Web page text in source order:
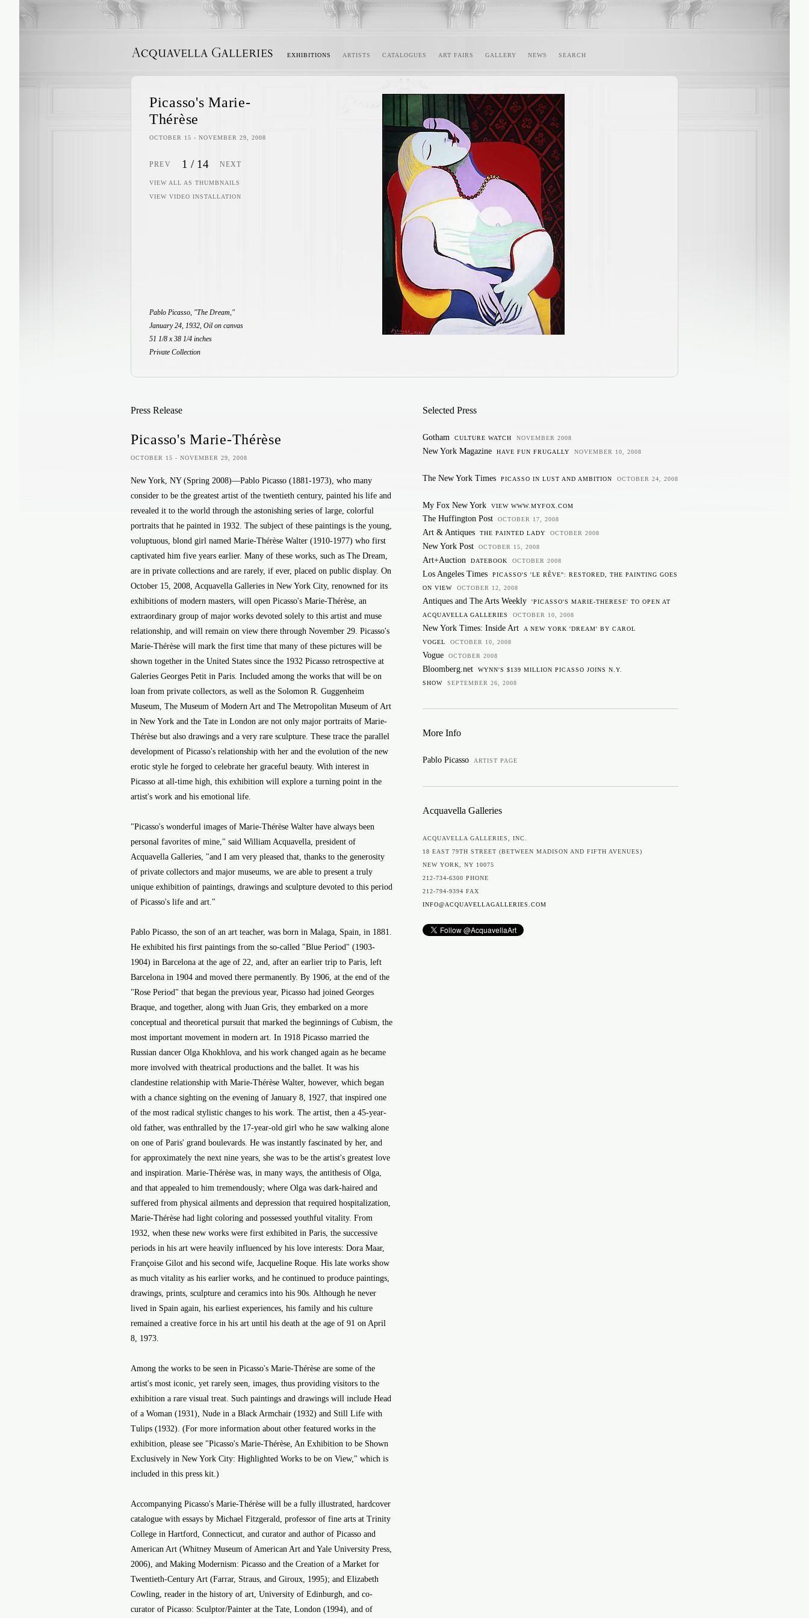
EXHIBITIONS ARTISTS CATALOGUES ART FAIRS GALLERY NEWS SEARCH
Picasso's Marie-
Thérèse
OCTOBER 15 - NOVEMBER 29, 2008
PREV 1 / 14 NEXT
VIEW ALL AS THUMBNAILS
VIEW VIDEO INSTALLATION
Pablo Picasso, "The Dream,"
January 24, 1932, Oil on canvas
51 1/8 x 38 1/4 inches
Private Collection
Press Release
Picasso's Marie-Thérèse
OCTOBER 15 - NOVEMBER 29, 2008
New York, NY (Spring 2008)—Pablo Picasso (1881-1973), who many
consider to be the greatest artist of the twentieth century, painted his life and
revealed it to the world through the astonishing series of large, colorful
portraits that he painted in 1932. The subject of these paintings is the young,
voluptuous, blond girl named Marie-Thérèse Walter (1910-1977) who first
captivated him five years earlier. Many of these works, such as The Dream,
are in private collections and are rarely, if ever, placed on public display. On
October 15, 2008, Acquavella Galleries in New York City, renowned for its
exhibitions of modern masters, will open Picasso's Marie-Thérèse, an
extraordinary group of major works devoted solely to this artist and muse
relationship, and will remain on view there through November 29. Picasso's
Marie-Thérèse will mark the first time that many of these pictures will be
shown together in the United States since the 1932 Picasso retrospective at
Galeries Georges Petit in Paris. Included among the works that will be on
loan from private collectors, as well as the Solomon R. Guggenheim
Museum, The Museum of Modern Art and The Metropolitan Museum of Art
in New York and the Tate in London are not only major portraits of Marie-
Thérèse but also drawings and a very rare sculpture. These trace the parallel
development of Picasso's relationship with her and the evolution of the new
erotic style he forged to celebrate her graceful beauty. With interest in
Picasso at all-time high, this exhibition will explore a turning point in the
artist's work and his emotional life.
"Picasso's wonderful images of Marie-Thérèse Walter have always been
personal favorites of mine," said William Acquavella, president of
Acquavella Galleries, "and I am very pleased that, thanks to the generosity
of private collectors and major museums, we are able to present a truly
unique exhibition of paintings, drawings and sculpture devoted to this period
of Picasso's life and art."
Pablo Picasso, the son of an art teacher, was born in Malaga, Spain, in 1881.
He exhibited his first paintings from the so-called "Blue Period" (1903-
1904) in Barcelona at the age of 22, and, after an earlier trip to Paris, left
Barcelona in 1904 and moved there permanently. By 1906, at the end of the
"Rose Period" that began the previous year, Picasso had joined Georges
Braque, and together, along with Juan Gris, they embarked on a more
conceptual and theoretical pursuit that marked the beginnings of Cubism, the
most important movement in modern art. In 1918 Picasso married the
Russian dancer Olga Khokhlova, and his work changed again as he became
more involved with theatrical productions and the ballet. It was his
clandestine relationship with Marie-Thérèse Walter, however, which began
with a chance sighting on the evening of January 8, 1927, that inspired one
of the most radical stylistic changes to his work. The artist, then a 45-year-
old father, was enthralled by the 17-year-old girl who he saw walking alone
on one of Paris' grand boulevards. He was instantly fascinated by her, and
for approximately the next nine years, she was to be the artist's greatest love
and inspiration. Marie-Thérèse was, in many ways, the antithesis of Olga,
and that appealed to him tremendously; where Olga was dark-haired and
suffered from physical ailments and depression that required hospitalization,
Marie-Thérèse had light coloring and possessed youthful vitality. From
1932, when these new works were first exhibited in Paris, the successive
periods in his art were heavily influenced by his love interests: Dora Maar,
Françoise Gilot and his second wife, Jacqueline Roque. His late works show
as much vitality as his earlier works, and he continued to produce paintings,
drawings, prints, sculpture and ceramics into his 90s. Although he never
lived in Spain again, his earliest experiences, his family and his culture
remained a creative force in his art until his death at the age of 91 on April
8, 1973.
Among the works to be seen in Picasso's Marie-Thérèse are some of the
artist's most iconic, yet rarely seen, images, thus providing visitors to the
exhibition a rare visual treat. Such paintings and drawings will include Head
of a Woman (1931), Nude in a Black Armchair (1932) and Still Life with
Tulips (1932). (For more information about other featured works in the
exhibition, please see "Picasso's Marie-Thérèse, An Exhibition to be Shown
Exclusively in New York City: Highlighted Works to be on View," which is
included in this press kit.)
Accompanying Picasso's Marie-Thérèse will be a fully illustrated, hardcover
catalogue with essays by Michael Fitzgerald, professor of fine arts at Trinity
College in Hartford, Connecticut, and curator and author of Picasso and
American Art (Whitney Museum of American Art and Yale University Press,
2006), and Making Modernism: Picasso and the Creation of a Market for
Twentieth-Century Art (Farrar, Straus, and Giroux, 1995); and Elizabeth
Cowling, reader in the history of art, University of Edinburgh, and co-
curator of Picasso: Sculptor/Painter at the Tate, London (1994), and of
Selected Press
Gotham CULTURE WATCH NOVEMBER 2008
New York Magazine HAVE FUN FRUGALLY NOVEMBER 10, 2008
The New York Times PICASSO IN LUST AND AMBITION OCTOBER 24, 2008
My Fox New York VIEW WWW.MYFOX.COM
The Huffington Post OCTOBER 17, 2008
Art & Antiques THE PAINTED LADY OCTOBER 2008
New York Post OCTOBER 15, 2008
Art+Auction DATEBOOK OCTOBER 2008
Los Angeles Times
PICASSO'S 'LE RÊVE": RESTORED, THE PAINTING GOES
ON VIEW
OCTOBER 12, 2008
Antiques and The Arts Weekly
'PICASSO'S MARIE-THERESE' TO OPEN AT
ACQUAVELLA GALLERIES
OCTOBER 10, 2008
New York Times: Inside Art
A NEW YORK 'DREAM' BY CAROL
VOGEL
OCTOBER 10, 2008
Vogue OCTOBER 2008
Bloomberg.net
WYNN'S $139 MILLION PICASSO JOINS N.Y.
SHOW
SEPTEMBER 26, 2008
More Info
Pablo Picasso ARTIST PAGE
Acquavella Galleries
ACQUAVELLA GALLERIES, INC.
18 EAST 79TH STREET (BETWEEN MADISON AND FIFTH AVENUES)
NEW YORK, NY 10075
212-734-6300 PHONE
212-794-9394 FAX
INFO@ACQUAVELLAGALLERIES.COM